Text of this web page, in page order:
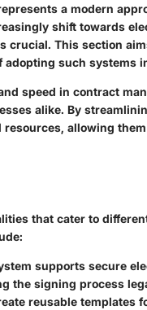
a modern
shift towards
crucial. This section
such systems
speed in contract
alike. By
allowing
that cater to
supports secure
the signing process
reusable templates